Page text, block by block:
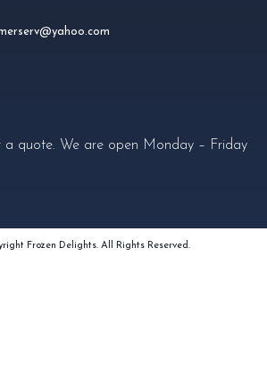
a quote. We are open Monday – Friday
Frozen Delights. All Rights Reserved.